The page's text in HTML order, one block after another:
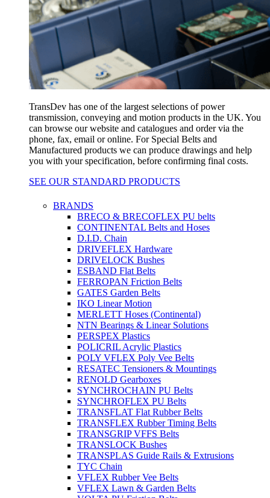
TransDev has one of the largest selections of power
transmission, conveying and motion products in the UK. You
can browse our website and catalogues and order via the
phone, fax, email or online. For Special Belts and
Manufactured products we can produce drawings and help
you with your specification, before confirming final costs.
SEE OUR STANDARD PRODUCTS
BRANDS
BRECO & BRECOFLEX PU belts
CONTINENTAL Belts and Hoses
D.I.D. Chain
DRIVEFLEX Hardware
DRIVELOCK Bushes
ESBAND Flat Belts
FERROPAN Friction Belts
GATES Garden Belts
IKO Linear Motion
MERLETT Hoses (Continental)
NTN Bearings & Linear Solutions
PERSPEX Plastics
POLICRIL Acrylic Plastics
POLY VFLEX Poly Vee Belts
RESATEC Tensioners & Mountings
RENOLD Gearboxes
SYNCHROCHAIN PU Belts
SYNCHROFLEX PU Belts
TRANSFLAT Flat Rubber Belts
TRANSFLEX Rubber Timing Belts
TRANSGRIP VFFS Belts
TRANSLOCK Bushes
TRANSPLAS Guide Rails & Extrusions
TYC Chain
VFLEX Rubber Vee Belts
VFLEX Lawn & Garden Belts